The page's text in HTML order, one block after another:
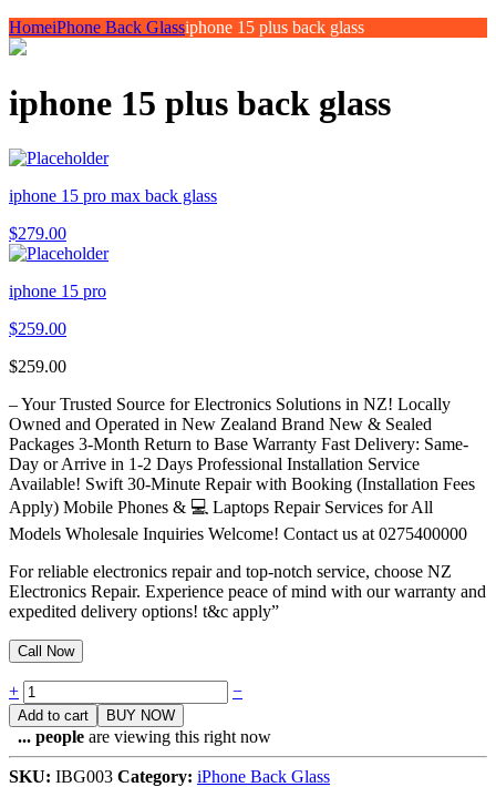
HomeiPhone Back Glassiphone 15 plus back glass
iphone 15 plus back glass
iphone 15 pro max back glass
$279.00
iphone 15 pro
$259.00
$259.00
– Your Trusted Source for Electronics Solutions in NZ! Locally
Owned and Operated in New Zealand Brand New & Sealed
Packages 3-Month Return to Base Warranty Fast Delivery: Same-
Day or Arrive in 1-2 Days Professional Installation Service
Available! Swift 30-Minute Repair with Booking (Installation Fees
Apply) Mobile Phones & 💻 Laptops Repair Services for All
Models Wholesale Inquiries Welcome! Contact us at 0275400000
For reliable electronics repair and top-notch service, choose NZ
Electronics Repair. Experience peace of mind with our warranty and
expedited delivery options! t&c apply”
Call Now
Quantity
+ −
Add to cart BUY NOW
... people are viewing this right now
SKU: IBG003 Category: iPhone Back Glass